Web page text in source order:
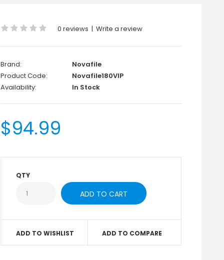
0 reviews | Write a review
Brand:
Novafile
Product Code:
Novafile180VIP
Availability:
In Stock
$94.99
QTY
ADD TO WISHLIST ADD TO COMPARE